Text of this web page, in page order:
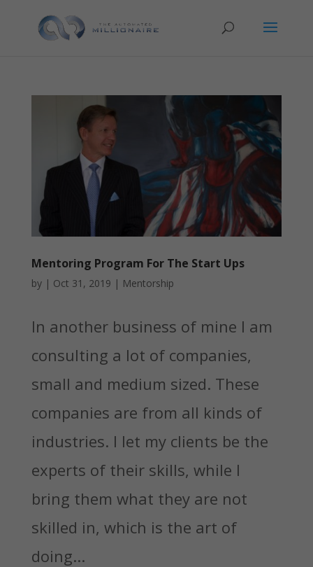
Mentoring Program For The Start Ups
by | Oct 31, 2019 | Mentorship
In another business of mine I am
consulting a lot of companies,
small and medium sized. These
companies are from all kinds of
industries. I let my clients be the
experts of their skills, while I
bring them what they are not
skilled in, which is the art of
doing...